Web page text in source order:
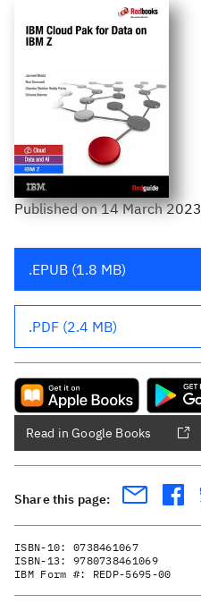
Publishedon14 March 2023
.EPUB (1.8 MB)
.PDF (2.4 MB)
Read in Google Books
Share this page:
ISBN-10: 0738461067
ISBN-13: 9780738461069
IBM Form #: REDP-5695-00